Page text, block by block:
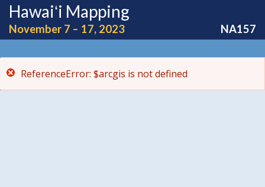
Hawaiʻi Mapping
November 7 – 17, 2023 NA157
ReferenceError: $arcgis is not defined